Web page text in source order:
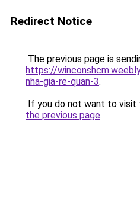
Redirect Notice
The previous page is
https://
nha-gia-re-quan-3.
If you do not want to visit
the previous page.